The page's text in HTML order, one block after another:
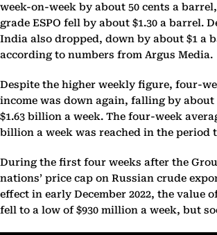
week-on-week by about 50 cents a
grade ESPO fell by about $1.30 a barrel.
India also dropped, down by about $1 a
according to numbers from Argus Media.
Despite the higher weekly figure, four-
income was down again, falling by about
$1.63 billion a week. The four-week
billion a week was reached in the period
During the first four weeks after the
nations’ price cap on Russian crude
effect in early December 2022, the value
fell to a low of $930 million a week, but